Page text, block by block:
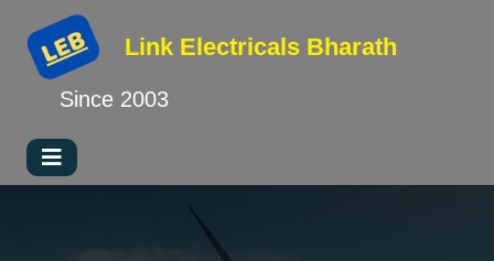
Link Electricals Bharath
Since 2003